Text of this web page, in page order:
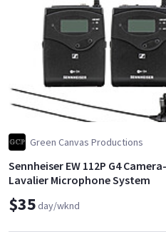
Green Canvas Productions
Sennheiser EW 112P G4
Lavalier Microphone System
$35day/wknd